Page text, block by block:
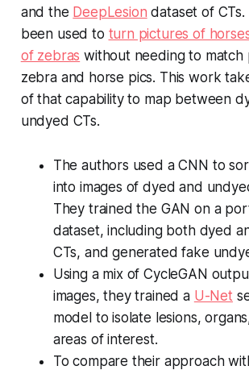
and the DeepLesion dataset of CTs.
been used to turn pictures of
of zebras without needing to match
zebra and horse pics. This work
of that capability to map between
undyed CTs.
The authors used a CNN to
into images of dyed and
They trained the GAN on a
dataset, including both dyed
CTs, and generated fake
Using a mix of CycleGAN
images, they trained a U-Net
model to isolate lesions,
areas of interest.
To compare their approach